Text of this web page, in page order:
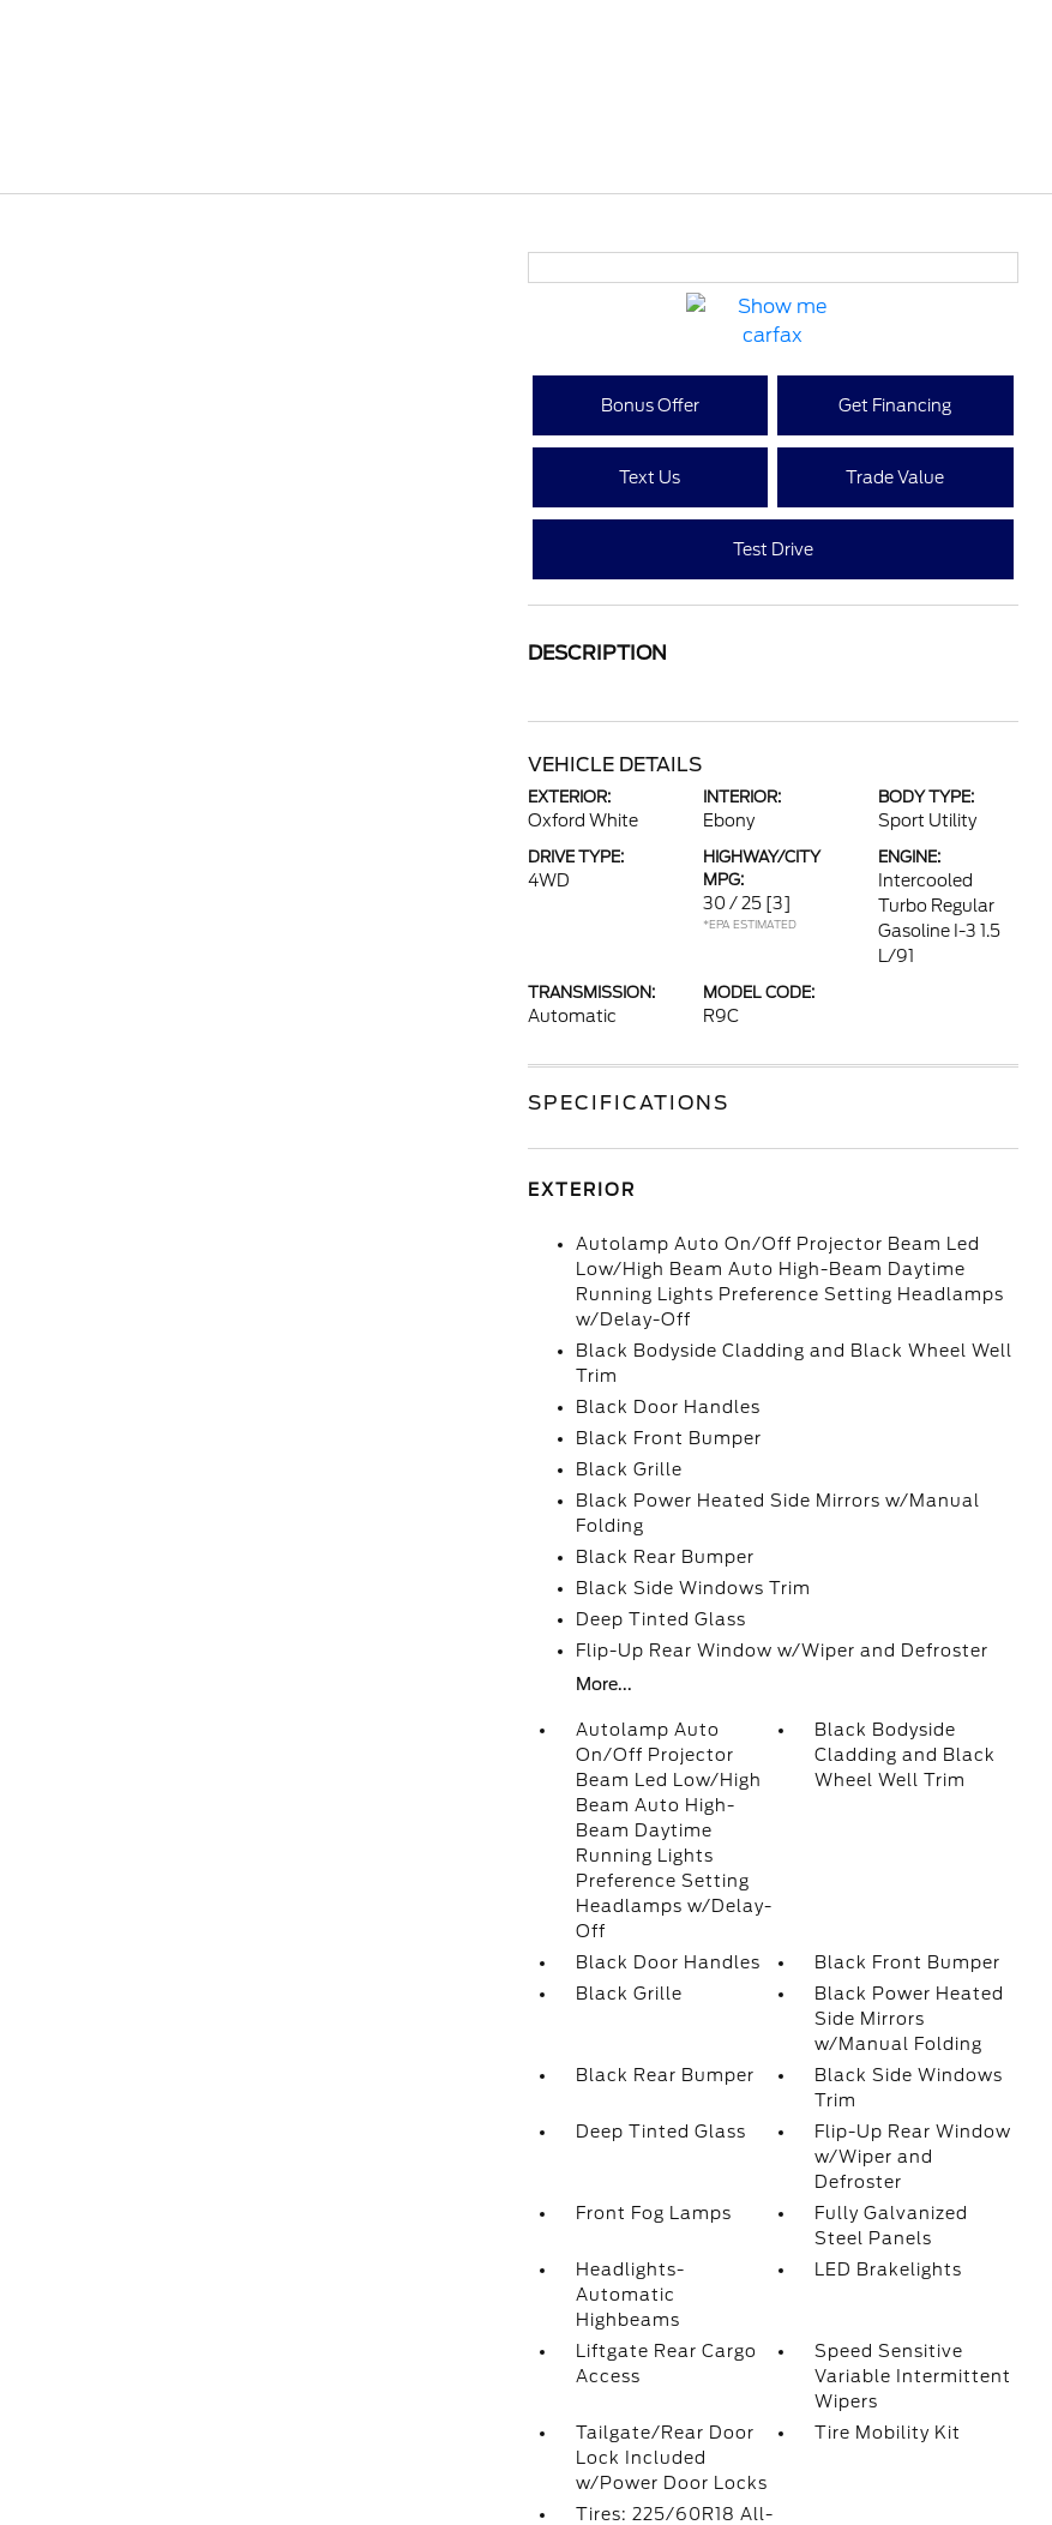
Bonus Offer Get Financing
Text Us Trade Value
Test Drive
DESCRIPTION
VEHICLE DETAILS
EXTERIOR:
Oxford White
INTERIOR:
Ebony
BODY TYPE:
Sport Utility
DRIVE TYPE:
4WD
HIGHWAY/CITY
MPG:
30 / 25 [3]
*EPA ESTIMATED
ENGINE:
Intercooled
Turbo Regular
Gasoline I-3 1.5
L/91
TRANSMISSION:
Automatic
MODEL CODE:
R9C
SPECIFICATIONS
EXTERIOR
Autolamp Auto On/Off Projector Beam Led
Low/High Beam Auto High-Beam Daytime
Running Lights Preference Setting Headlamps
w/Delay-Off
Black Bodyside Cladding and Black Wheel Well
Trim
Black Door Handles
Black Front Bumper
Black Grille
Black Power Heated Side Mirrors w/Manual
Folding
Black Rear Bumper
Black Side Windows Trim
Deep Tinted Glass
Flip-Up Rear Window w/Wiper and Defroster
More...
Autolamp Auto
On/Off Projector
Beam Led Low/High
Beam Auto High-
Beam Daytime
Running Lights
Preference Setting
Headlamps w/Delay-
Off
Black Bodyside
Cladding and Black
Wheel Well Trim
Black Door Handles
Black Front Bumper
Black Grille
Black Power Heated
Side Mirrors
w/Manual Folding
Black Rear Bumper
Black Side Windows
Trim
Deep Tinted Glass
Flip-Up Rear Window
w/Wiper and
Defroster
Front Fog Lamps
Fully Galvanized
Steel Panels
Headlights-
Automatic
Highbeams
LED Brakelights
Liftgate Rear Cargo
Access
Speed Sensitive
Variable Intermittent
Wipers
Tailgate/Rear Door
Lock Included
w/Power Door Locks
Tire Mobility Kit
Tires: 225/60R18 All-